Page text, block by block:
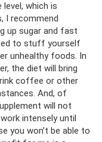
which is
I recommend
up sugar and fast
to stuff yourself
unhealthy foods. In
the diet will bring
coffee or other
And, of
will not
intensely until
you won’t be able to